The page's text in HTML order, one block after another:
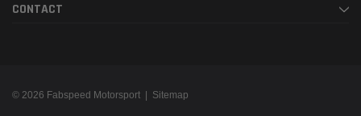
CONTACT
© 2026 Fabspeed Motorsport | Sitemap